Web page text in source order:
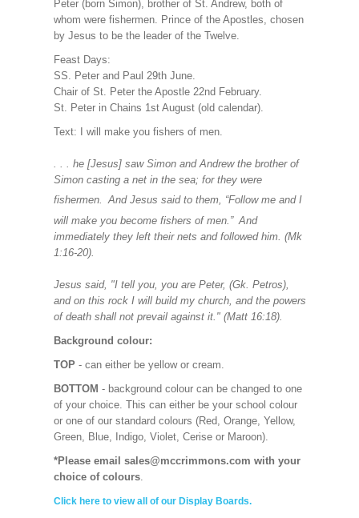
Peter (born Simon), brother of St. Andrew, both of
whom were fishermen. Prince of the Apostles, chosen
by Jesus to be the leader of the Twelve.
Feast Days:
SS. Peter and Paul 29th June.
Chair of St. Peter the Apostle 22nd February.
St. Peter in Chains 1st August (old calendar).
Text: I will make you fishers of men.
. . . he [Jesus] saw Simon and Andrew the brother of
Simon casting a net in the sea; for they were
fishermen. And Jesus said to them, “Follow me and I
will make you become fishers of men.” And
immediately they left their nets and followed him. (Mk
1:16-20).
Jesus said, "I tell you, you are Peter, (Gk. Petros),
and on this rock I will build my church, and the powers
of death shall not prevail against it." (Matt 16:18).
Background colour:
TOP - can either be yellow or cream.
BOTTOM - background colour can be changed to one
of your choice. This can either be your school colour
or one of our standard colours (Red, Orange, Yellow,
Green, Blue, Indigo, Violet, Cerise or Maroon).
*Please email sales@mccrimmons.com with your
choice of colours.
Click here to view all of our Display Boards.